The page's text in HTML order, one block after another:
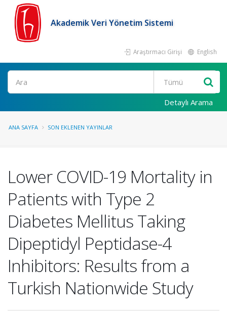
Akademik Veri Yönetim Sistemi
Araştırmacı Girişi English
Ara
Detaylı Arama
ANA SAYFA SON EKLENEN YAYINLAR
Lower COVID-19 Mortality in
Patients with Type 2
Diabetes Mellitus Taking
Dipeptidyl Peptidase-4
Inhibitors: Results from a
Turkish Nationwide Study